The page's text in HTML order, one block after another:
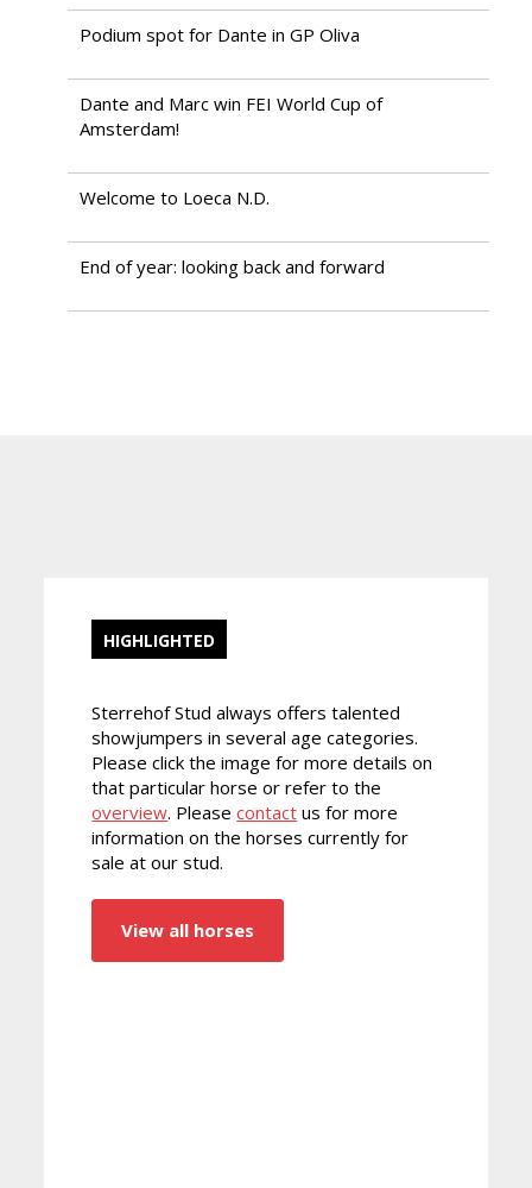
Podium spot for Dante in GP Oliva
Dante and Marc win FEI World Cup of
Amsterdam!
Welcome to Loeca N.D.
End of year: looking back and forward
HIGHLIGHTED
Sterrehof Stud always offers talented
showjumpers in several age categories.
Please click the image for more details on
that particular horse or refer to the
overview. Pleasecontact us for more
information on the horses currently for
sale at our stud.
View all horses